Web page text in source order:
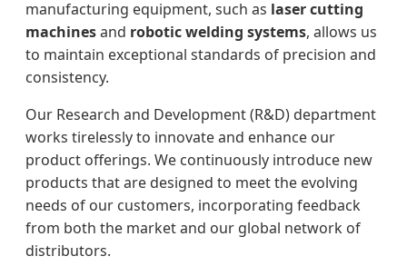
manufacturing equipment, such as laser cutting
machinesand robotic welding systems, allows us
to maintain exceptional standards of precision and
consistency.
Our Research and Development (R&D) department
works tirelessly to innovate and enhance our
product offerings. We continuously introduce new
products that are designed to meet the evolving
needs of our customers, incorporating feedback
from both the market and our global network of
distributors.